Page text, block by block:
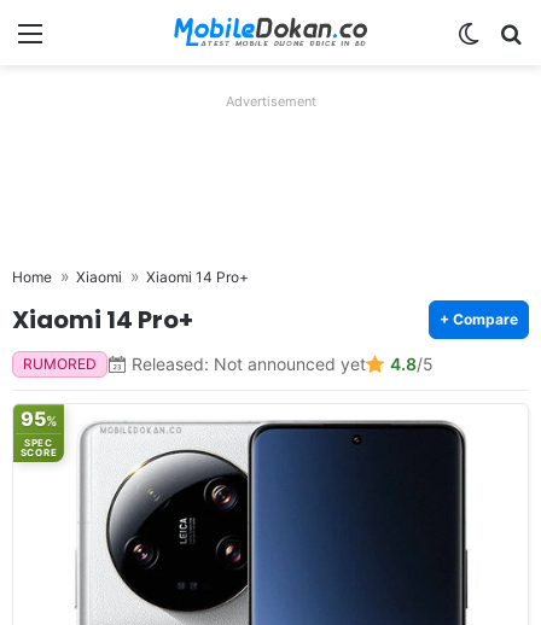
Menu
Advertisement
Home Xiaomi Xiaomi 14 Pro+
Xiaomi 14 Pro+ + Compare
RUMORED Released: Not announced yet 4.8/5
95%
SPEC
SCORE